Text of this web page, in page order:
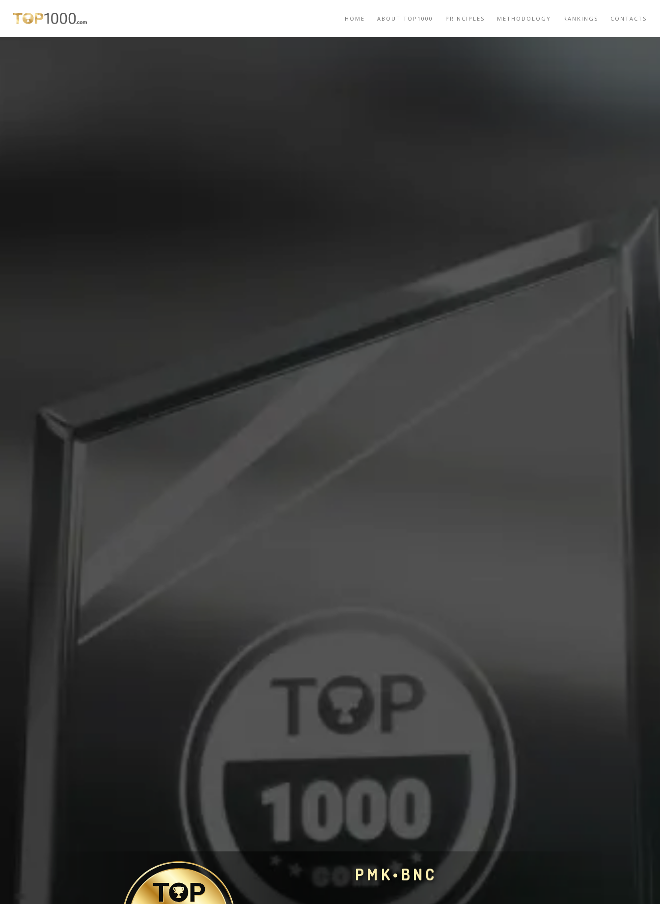
HOME ABOUT TOP1000 PRINCIPLES METHODOLOGY RANKINGS CONTACTS
PMK•BNC